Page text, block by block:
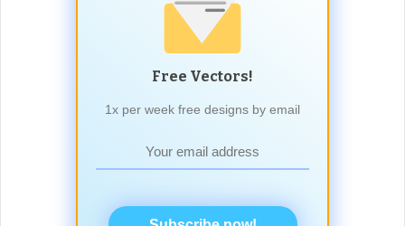
Free Vectors!
1x per week free designs by email